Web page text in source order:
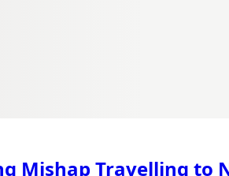
Mishap Travelling to